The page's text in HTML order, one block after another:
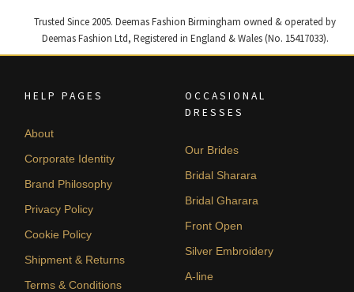
Trusted Since 2005. Deemas Fashion Birmingham owned & operated by
Deemas Fashion Ltd, Registered in England & Wales (No. 15417033).
HELP PAGES
About
Corporate Identity
Brand Philosophy
Privacy Policy
Cookie Policy
Shipment & Returns
Terms & Conditions
OCCASIONAL
DRESSES
Our Brides
Bridal Sharara
Bridal Gharara
Front Open
Silver Embroidery
A-line